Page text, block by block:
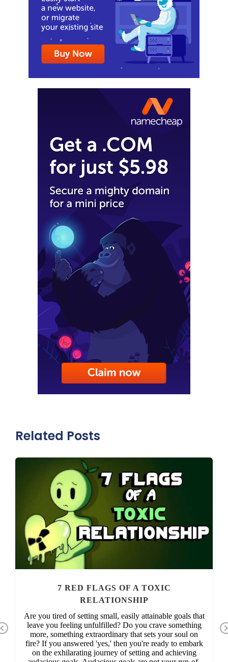
Related Posts
Previous
7 RED FLAGS OF A TOXIC
RELATIONSHIP
Are you tired of setting small, easily attainable goals that
leave you feeling unfulfilled? Do you crave something
more, something extraordinary that sets your soul on
fire? If you answered 'yes,' then you're ready to embark
on the exhilarating journey of setting and achieving